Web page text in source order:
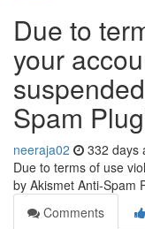
Due to
your
Spam
neeraja02 332 days
Due to terms of use
by Akismet Anti-Spam
Comments